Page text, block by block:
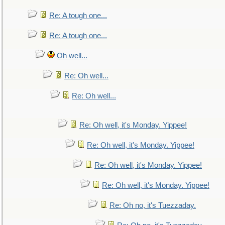
Re: A tough one...
Re: A tough one...
Oh well...
Re: Oh well...
Re: Oh well...
Re: Oh well, it's Monday. Yippee!
Re: Oh well, it's Monday. Yippee!
Re: Oh well, it's Monday. Yippee!
Re: Oh well, it's Monday. Yippee!
Re: Oh no, it's Tuezzaday.